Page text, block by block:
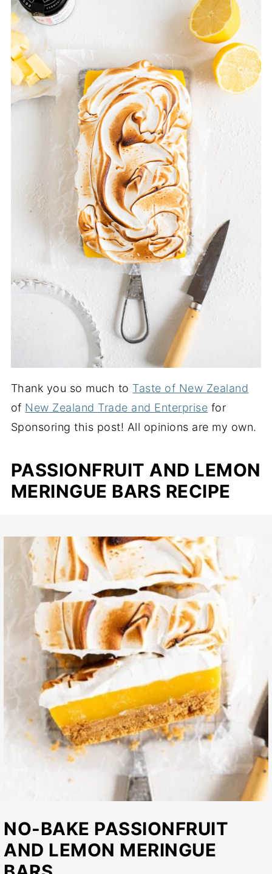
Thank you so much to Taste of New Zealand
of New Zealand Trade and Enterprise for
Sponsoring this post! All opinions are my own.
PASSIONFRUIT AND LEMON
MERINGUE BARS RECIPE
NO-BAKE PASSIONFRUIT
AND LEMON MERINGUE